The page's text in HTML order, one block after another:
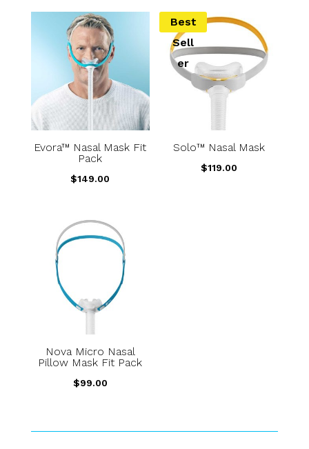
Evora™ Nasal Mask Fit
Pack
$149.00
Solo™ Nasal Mask
$119.00
Best
Sell
er
Nova Micro Nasal
Pillow Mask Fit Pack
$99.00